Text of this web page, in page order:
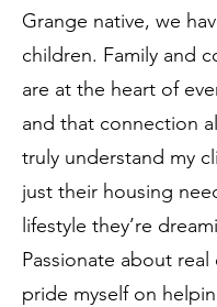
Grange native, we
children. Family and
are at the heart of
and that connection
truly understand my
just their housing
lifestyle they’re
Passionate about real
pride myself on